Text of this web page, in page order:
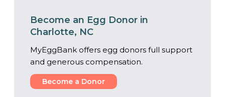
Become an Egg Donor in
Charlotte, NC
MyEggBank offers egg donors full support
and generous compensation.
Become a Donor